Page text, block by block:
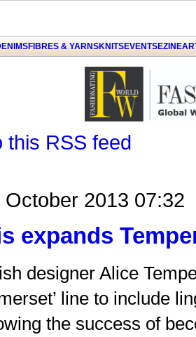
FIBRES & YARNSKNITSEVENTSEZINE
this RSS feed
2013 07:32
expands
designer Alice
line to include
the success of